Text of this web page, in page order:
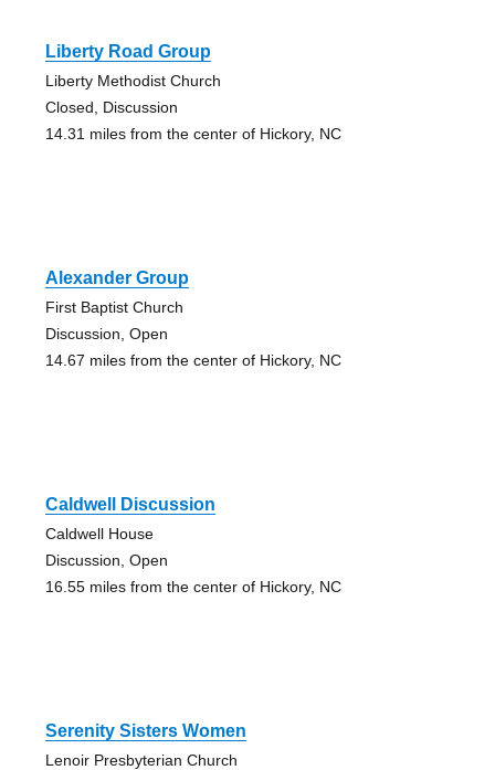
Liberty Road Group
Liberty Methodist Church
Closed, Discussion
14.31 miles from the center of Hickory, NC
Alexander Group
First Baptist Church
Discussion, Open
14.67 miles from the center of Hickory, NC
Caldwell Discussion
Caldwell House
Discussion, Open
16.55 miles from the center of Hickory, NC
Serenity Sisters Women
Lenoir Presbyterian Church